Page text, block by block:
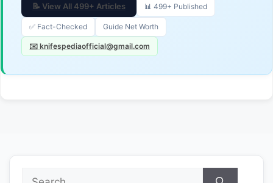
📝 View All 499+ Articles 📊 499+ Published
✅ Fact-Checked Guide Net Worth
✉️ knifespediaofficial@gmail.com
Search